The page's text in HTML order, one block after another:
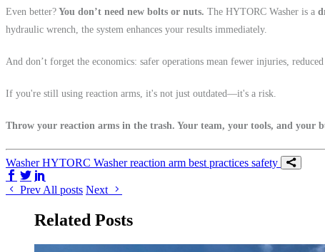
Even better? You don’t need new bolts or nuts. The HYTORC Washer is a
hydraulic wrench, the system enhances your results immediately.
And don’t forget the economics: safer operations mean fewer injuries,
If you're still using reaction arms, it's not just outdated—it's a risk.
Throw your reaction arms in the trash. Your team, your tools, and your
WasherHYTORC Washerreaction arm best practices safety
Share on Facebook
Share on Twitter/X
Prev All posts Next
Related Posts